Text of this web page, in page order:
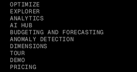
OPTIMIZE
EXPLORER
ANALYTICS
AI HUB
BUDGETING AND FORECASTING
ANOMALY DETECTION
DIMENSIONS
TOUR
DEMO
PRICING